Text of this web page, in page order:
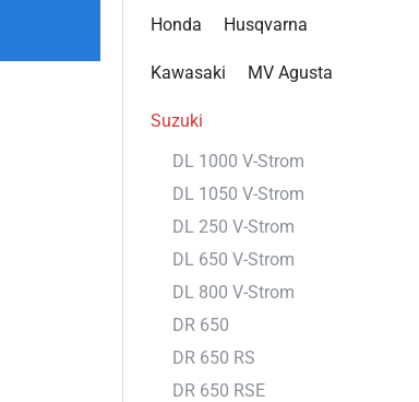
Honda Husqvarna
Kawasaki MV Agusta
Suzuki
DL 1000 V-Strom
DL 1050 V-Strom
DL 250 V-Strom
DL 650 V-Strom
DL 800 V-Strom
DR 650
DR 650 RS
DR 650 RSE